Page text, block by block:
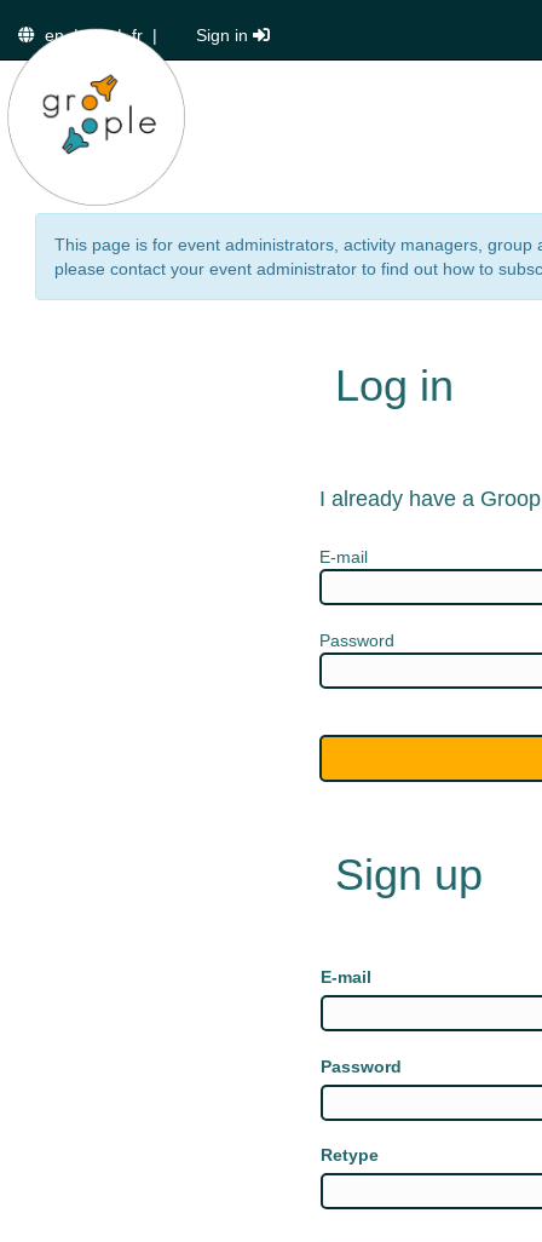
en|de|fr | Sign in
This page is for event administrators, activity managers,
please contact your event administrator to find out how to
Log in
I already have a
E-mail
Password
Sign up
E-mail
Password
Retype